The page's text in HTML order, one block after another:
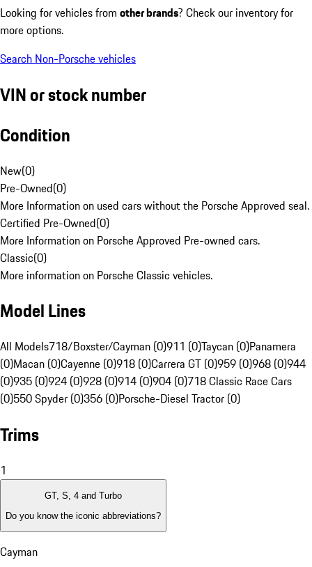
Looking for vehicles from other brands? Check our inventory for
more options.
Search Non-Porsche vehicles
VIN or stock number
Condition
New(0)
Pre-Owned(0)
More Information on used cars without the Porsche Approved seal.
Certified Pre-Owned(0)
More Information on Porsche Approved Pre-owned cars.
Classic(0)
More information on Porsche Classic vehicles.
Model Lines
All Models718/Boxster/Cayman (0)911 (0)Taycan (0)Panamera
(0)Macan (0)Cayenne (0)918 (0)Carrera GT (0)959 (0)968 (0)944
(0)935 (0)924 (0)928 (0)914 (0)904 (0)718 Classic Race Cars
(0)550 Spyder (0)356 (0)Porsche-Diesel Tractor (0)
Trims
1
GT, S, 4 and Turbo
Do you know the iconic abbreviations?
Cayman